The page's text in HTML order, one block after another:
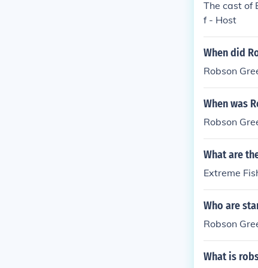
The cast of
f - Host
When did
Robson
When was
Robson
What are
Extreme
Who are
Robson
What is